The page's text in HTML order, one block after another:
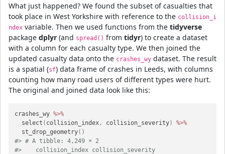
What just happened? We found the subset of casualties that
took place in West Yorkshire with reference to the collision_i
ndex variable. Then we used functions from the tidyverse
package dplyr (and spread() from tidyr) to create a dataset
with a column for each casualty type. We then joined the
updated casualty data onto the crashes_wy dataset. The result
is a spatial (sf) data frame of crashes in Leeds, with columns
counting how many road users of different types were hurt.
The original and joined data look like this:
crashes_wy %>%
  select
( collision_index, collision_severity)
%>%
  st_drop_geometry
( )
#> # A tibble: 4,249 × 2
#>    collision_index collision_severity